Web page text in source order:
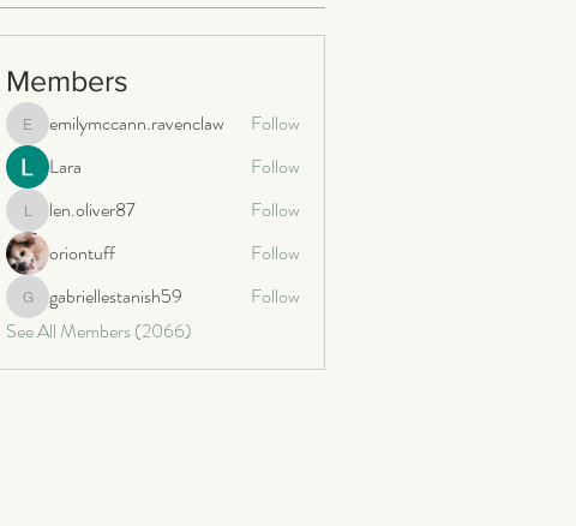
Members
emilymccann.ravenclaw
emilymccann.ravenclaw
Follow
Lara
Follow
len.oliver87
len.oliver87
Follow
oriontuff
Follow
gabriellestanish59
gabriellestanish59
Follow
See All Members (2066)